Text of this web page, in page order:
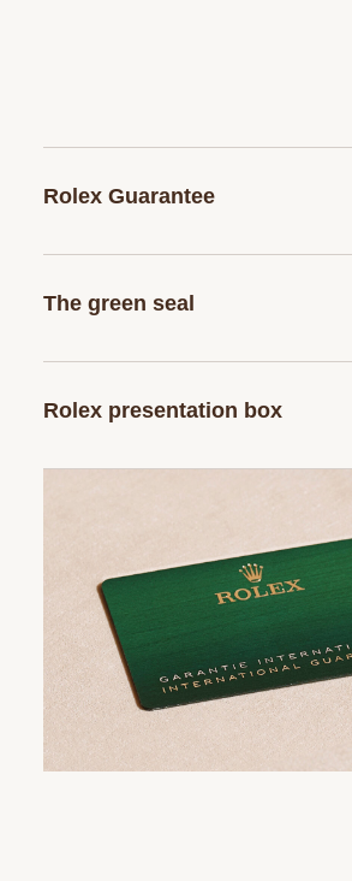
Rolex Guarantee
The green seal
Rolex presentation box